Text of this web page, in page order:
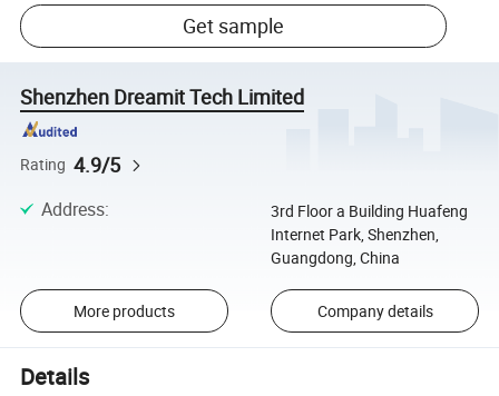
Get sample
Shenzhen Dreamit Tech Limited
Rating 4.9/5
Address:
3rd Floor a Building Huafeng
Internet Park, Shenzhen,
Guangdong, China
More products Company details
Details